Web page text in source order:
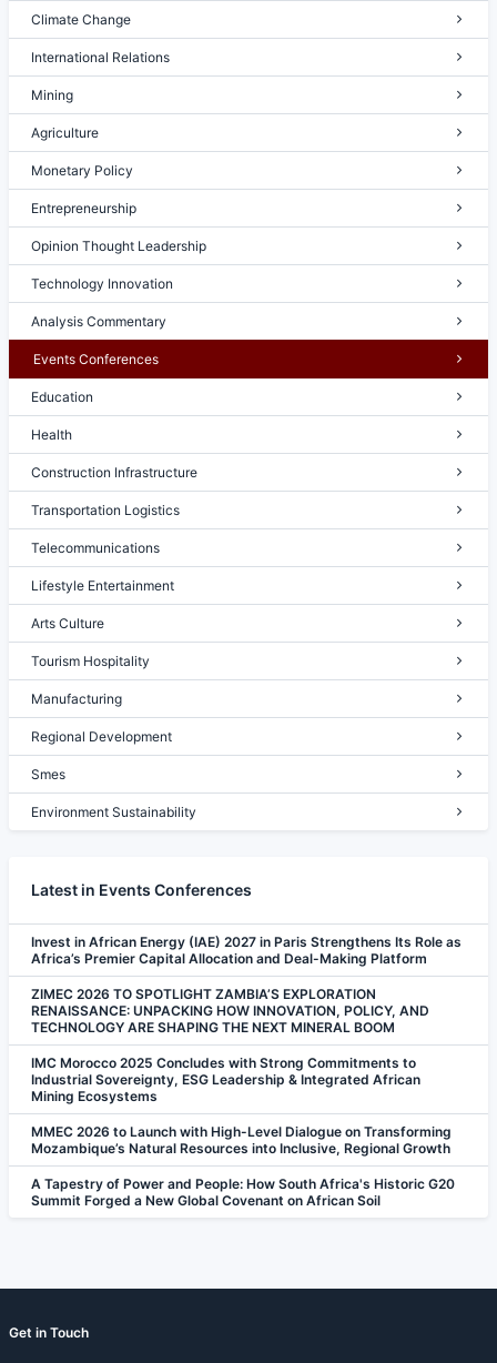
Climate Change
International Relations
Mining
Agriculture
Monetary Policy
Entrepreneurship
Opinion Thought Leadership
Technology Innovation
Analysis Commentary
Events Conferences
Education
Health
Construction Infrastructure
Transportation Logistics
Telecommunications
Lifestyle Entertainment
Arts Culture
Tourism Hospitality
Manufacturing
Regional Development
Smes
Environment Sustainability
Latest in Events Conferences
Invest in African Energy (IAE) 2027 in Paris Strengthens Its Role as
Africa’s Premier Capital Allocation and Deal-Making Platform
ZIMEC 2026 TO SPOTLIGHT ZAMBIA’S EXPLORATION
RENAISSANCE: UNPACKING HOW INNOVATION, POLICY, AND
TECHNOLOGY ARE SHAPING THE NEXT MINERAL BOOM
IMC Morocco 2025 Concludes with Strong Commitments to
Industrial Sovereignty, ESG Leadership & Integrated African
Mining Ecosystems
MMEC 2026 to Launch with High-Level Dialogue on Transforming
Mozambique’s Natural Resources into Inclusive, Regional Growth
A Tapestry of Power and People: How South Africa's Historic G20
Summit Forged a New Global Covenant on African Soil
Get in Touch